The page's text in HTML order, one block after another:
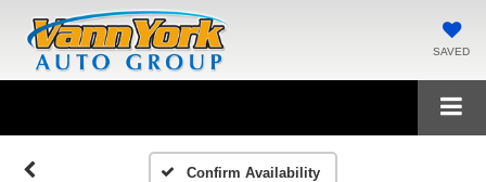
SAVED
Confirm Availability